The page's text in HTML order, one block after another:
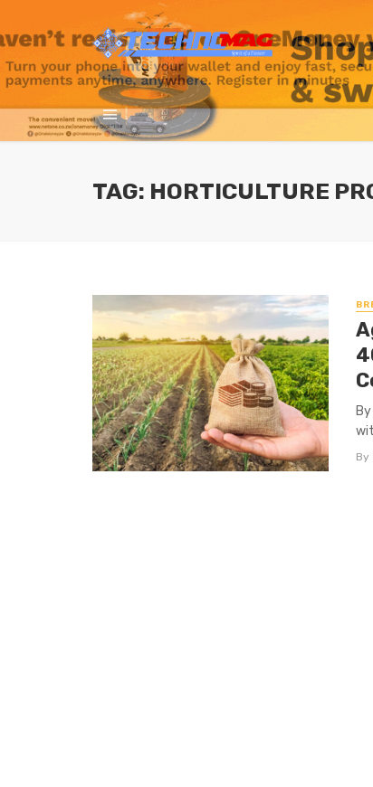
TAG: HORTICULTURE
By